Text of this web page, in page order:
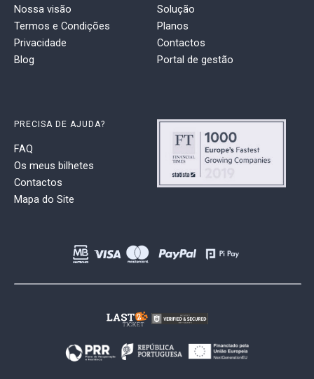
Nossa visão
Termos e Condições
Privacidade
Blog
Solução
Planos
Contactos
Portal de gestão
PRECISA DE AJUDA?
FAQ
Os meus bilhetes
Contactos
Mapa do Site